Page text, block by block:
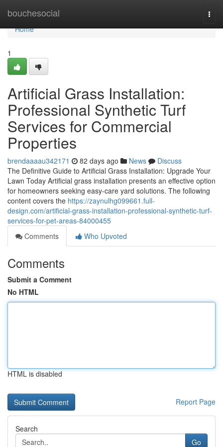
bouchesocial
Home
Home
1
Artificial Grass Installation:
Professional Synthetic Turf
Services for Commercial
Properties
brendaaaau342171 82 days ago News
Discuss
The Definitive Guide to Artificial Grass Installation: Upgrade Your
Lawn Today Artificial grass installation presents an effective option
for homeowners seeking easy-care yard solutions. The following
content covers the https://zaynulhg099661.full-
design.com/artificial-grass-installation-professional-synthetic-turf-
services-for-pet-areas-84000455
Comments
Who Upvoted
Comments
Submit a Comment
No HTML
HTML is disabled
Report Page
Search
Go